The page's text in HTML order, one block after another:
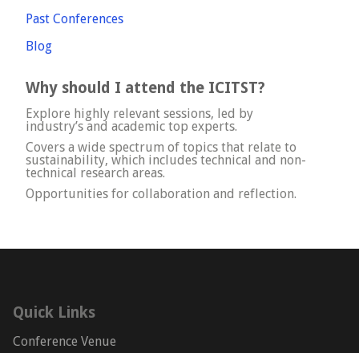
Past Conferences
Blog
Why should I attend the ICITST?
Explore highly relevant sessions, led by
industry’s and academic top experts.
Covers a wide spectrum of topics that relate to
sustainability, which includes technical and non-
technical research areas.
Opportunities for collaboration and reflection.
Quick Links
Conference Venue